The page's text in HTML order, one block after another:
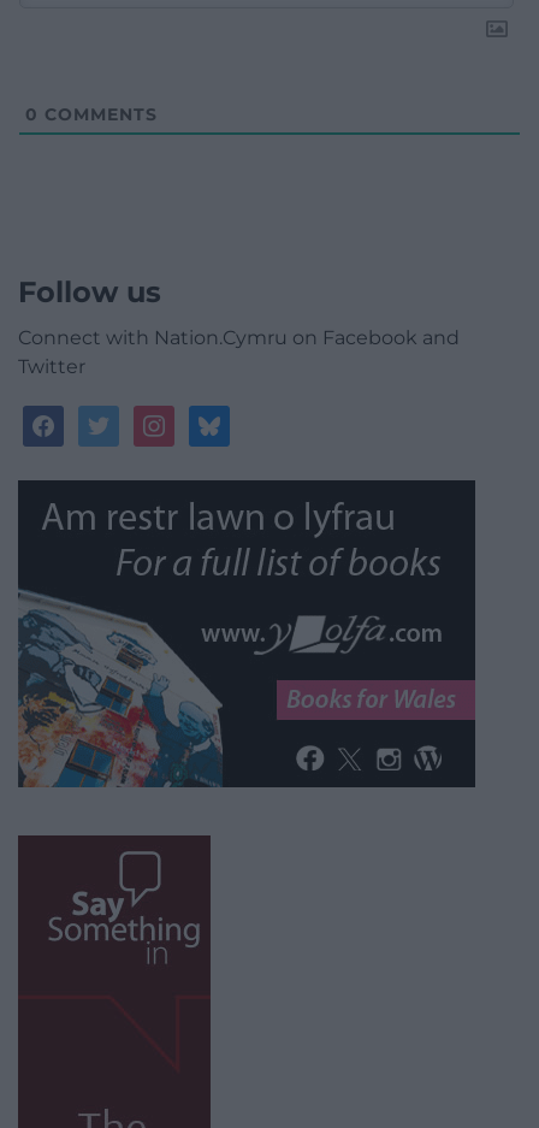
0 COMMENTS
Follow us
Connect with Nation.Cymru on Facebook and
Twitter
facebooktwitterinstagrambluesky